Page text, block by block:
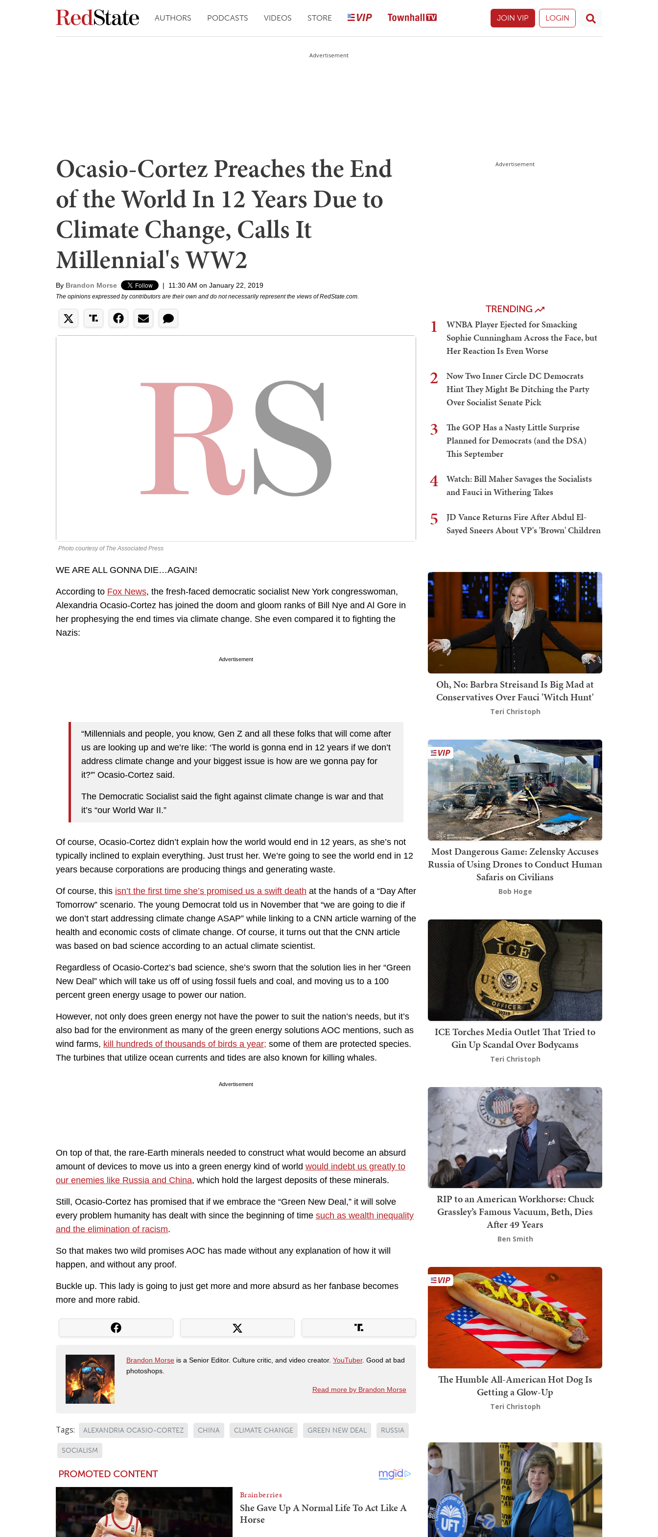
AUTHORS PODCASTS VIDEOS STORE JOIN VIP LOGIN
Advertisement
Ocasio-Cortez Preaches the End
of the World In 12 Years Due to
Climate Change, Calls It
Millennial's WW2
By Brandon Morse | 11:30 AM on January 22, 2019
The opinions expressed by contributors are their own and do not necessarily represent the views of RedState.com.
Photo courtesy of The Associated Press
WE ARE ALL GONNA DIE…AGAIN!
According to Fox News, the fresh-faced democratic socialist New York congresswoman,
Alexandria Ocasio-Cortez has joined the doom and gloom ranks of Bill Nye and Al Gore in
her prophesying the end times via climate change. She even compared it to fighting the
Nazis:
Advertisement
“Millennials and people, you know, Gen Z and all these folks that will come after
us are looking up and we’re like: ‘The world is gonna end in 12 years if we don’t
address climate change and your biggest issue is how are we gonna pay for
it?'” Ocasio-Cortez said.
The Democratic Socialist said the fight against climate change is war and that
it’s “our World War II.”
Of course, Ocasio-Cortez didn’t explain how the world would end in 12 years, as she’s not
typically inclined to explain everything. Just trust her. We’re going to see the world end in 12
years because corporations are producing things and generating waste.
Of course, this isn’t the first time she’s promised us a swift death at the hands of a “Day After
Tomorrow” scenario. The young Democrat told us in November that “we are going to die if
we don’t start addressing climate change ASAP” while linking to a CNN article warning of the
health and economic costs of climate change. Of course, it turns out that the CNN article
was based on bad science according to an actual climate scientist.
Regardless of Ocasio-Cortez’s bad science, she’s sworn that the solution lies in her “Green
New Deal” which will take us off of using fossil fuels and coal, and moving us to a 100
percent green energy usage to power our nation.
However, not only does green energy not have the power to suit the nation’s needs, but it’s
also bad for the environment as many of the green energy solutions AOC mentions, such as
wind farms, kill hundreds of thousands of birds a year; some of them are protected species.
The turbines that utilize ocean currents and tides are also known for killing whales.
Advertisement
On top of that, the rare-Earth minerals needed to construct what would become an absurd
amount of devices to move us into a green energy kind of world would indebt us greatly to
our enemies like Russia and China, which hold the largest deposits of these minerals.
Still, Ocasio-Cortez has promised that if we embrace the “Green New Deal,” it will solve
every problem humanity has dealt with since the beginning of time such as wealth inequality
and the elimination of racism.
So that makes two wild promises AOC has made without any explanation of how it will
happen, and without any proof.
Buckle up. This lady is going to just get more and more absurd as her fanbase becomes
more and more rabid.
Brandon Morse is a Senior Editor. Culture critic, and video creator. YouTuber. Good at bad
photoshops.
Read more by Brandon Morse
Tags: ALEXANDRIA OCASIO-CORTEZ CHINA CLIMATE CHANGE GREEN NEW DEAL RUSSIA
SOCIALISM
Advertisement
TRENDING
1
WNBA Player Ejected for Smacking
Sophie Cunningham Across the Face, but
Her Reaction Is Even Worse
2
Now Two Inner Circle DC Democrats
Hint They Might Be Ditching the Party
Over Socialist Senate Pick
3
The GOP Has a Nasty Little Surprise
Planned for Democrats (and the DSA)
This September
4
Watch: Bill Maher Savages the Socialists
and Fauci in Withering Takes
5
JD Vance Returns Fire After Abdul El-
Sayed Sneers About VP's 'Brown' Children
Oh, No: Barbra Streisand Is Big Mad at
Conservatives Over Fauci 'Witch Hunt'
Teri Christoph
Most Dangerous Game: Zelensky Accuses
Russia of Using Drones to Conduct Human
Safaris on Civilians
Bob Hoge
ICE Torches Media Outlet That Tried to
Gin Up Scandal Over Bodycams
Teri Christoph
RIP to an American Workhorse: Chuck
Grassley’s Famous Vacuum, Beth, Dies
After 49 Years
Ben Smith
The Humble All-American Hot Dog Is
Getting a Glow-Up
Teri Christoph